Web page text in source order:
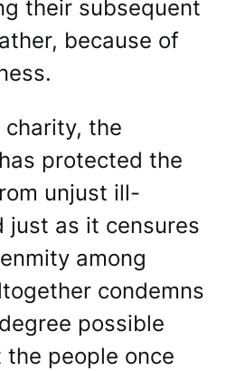
their subsequent
because of
the
protected the
unjust ill-
just as it censures
among
condemns
possible
people once